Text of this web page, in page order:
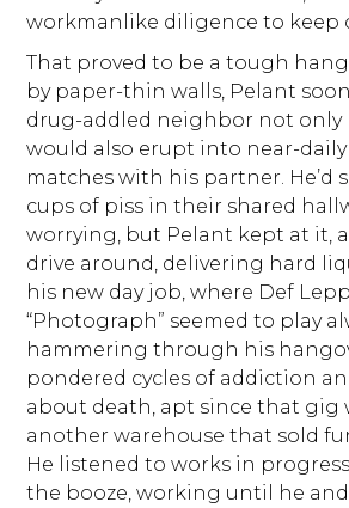
workmanlike diligence to keep
That proved to be a tough
by paper-thin walls, Pelant
drug-addled neighbor not only
would also erupt into near-
matches with his partner. He’d
cups of piss in their shared
worrying, but Pelant kept at it,
drive around, delivering hard
his new day job, where Def
“Photograph” seemed to play
hammering through his
pondered cycles of addiction
about death, apt since that gig
another warehouse that sold
He listened to works in
the booze, working until he